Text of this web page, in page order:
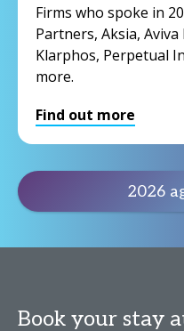
Firms who spoke in
Partners, Aksia,
Klarphos, Perpetual
more.
Find out more
2026
Book your stay